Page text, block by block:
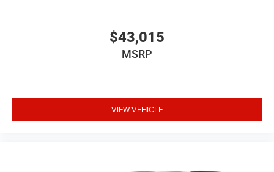
$43,015
MSRP
VIEW VEHICLE